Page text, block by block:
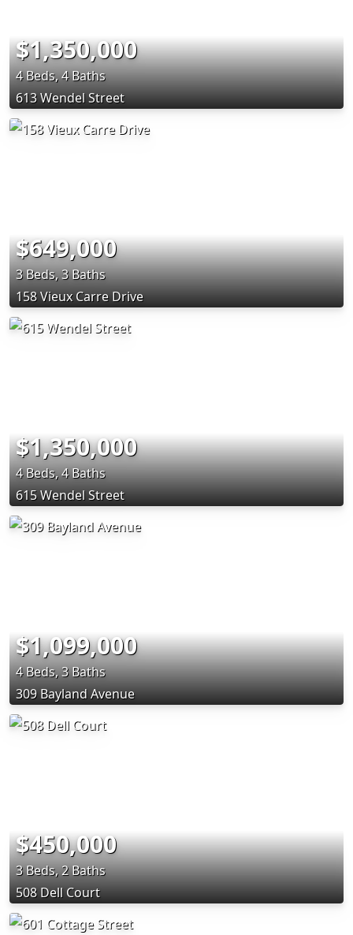
$1,350,000
4 Beds, 4 Baths
613 Wendel Street
$649,000
3 Beds, 3 Baths
158 Vieux Carre Drive
$1,350,000
4 Beds, 4 Baths
615 Wendel Street
$1,099,000
4 Beds, 3 Baths
309 Bayland Avenue
$450,000
3 Beds, 2 Baths
508 Dell Court